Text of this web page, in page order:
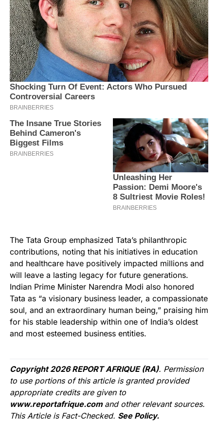
The Tata Group emphasized Tata’s philanthropic
contributions, noting that his initiatives in education
and healthcare have positively impacted millions and
will leave a lasting legacy for future generations.
Indian Prime Minister Narendra Modi also honored
Tata as “a visionary business leader, a compassionate
soul, and an extraordinary human being,” praising him
for his stable leadership within one of India’s oldest
and most esteemed business entities.
Copyright 2026 REPORT AFRIQUE (RA). Permission
to use portions of this article is granted provided
appropriate credits are given to
www.reportafrique.com and other relevant sources.
This Article is Fact-Checked. See Policy.